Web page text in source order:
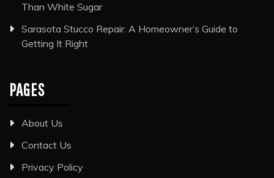
Than White Sugar
Sarasota Stucco Repair: A Homeowner’s Guide to
Getting It Right
PAGES
About Us
Contact Us
Privacy Policy